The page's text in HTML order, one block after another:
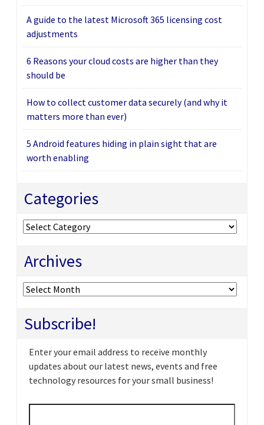
A guide to the latest Microsoft 365 licensing cost
adjustments
6 Reasons your cloud costs are higher than they
should be
How to collect customer data securely (and why it
matters more than ever)
5 Android features hiding in plain sight that are
worth enabling
Categories
Categories
Archives
Archives
Subscribe!
Enter your email address to receive monthly
updates about our latest news, events and free
technology resources for your small business!
Email *